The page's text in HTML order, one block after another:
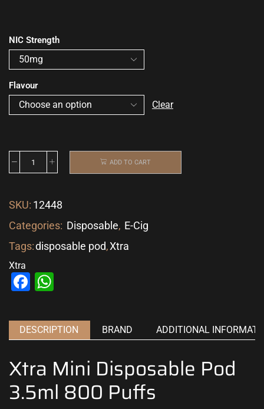
NIC Strength
Flavour
Clear
ADD TO CART
SKU: 12448
Categories: Disposable, E-Cig
Tags:disposable pod,Xtra
Xtra
Facebook
DESCRIPTION BRAND ADDITIONAL
Xtra Mini Disposable Pod
3.5ml 800 Puffs